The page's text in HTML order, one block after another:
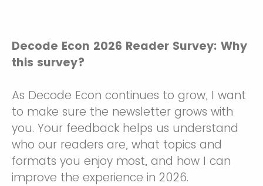
Decode Econ 2026 Reader Survey: Why
this survey?
As Decode Econ continues to grow, I want
to make sure the newsletter grows with
you. Your feedback helps us understand
who our readers are, what topics and
formats you enjoy most, and how I can
improve the experience in 2026.